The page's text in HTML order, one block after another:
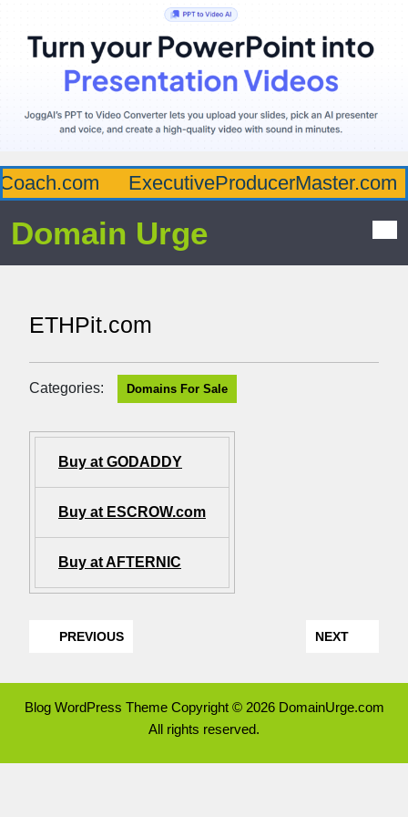
ExecutiveProducerMaster.com
Domain Urge
ETHPit.com
Categories: Domains For Sale
Buy at GODADDY
Buy at ESCROW.com
Buy at AFTERNIC
PREVIOUS NEXT
Blog WordPress ThemeCopyright © 2026 DomainUrge.com
All rights reserved.